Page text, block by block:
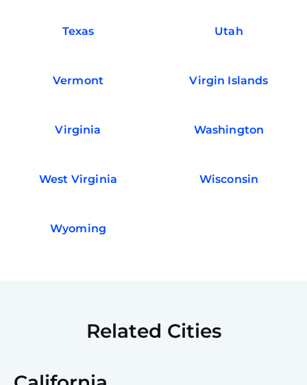
Texas Utah
Vermont Virgin Islands
Virginia Washington
West Virginia Wisconsin
Wyoming
Related Cities